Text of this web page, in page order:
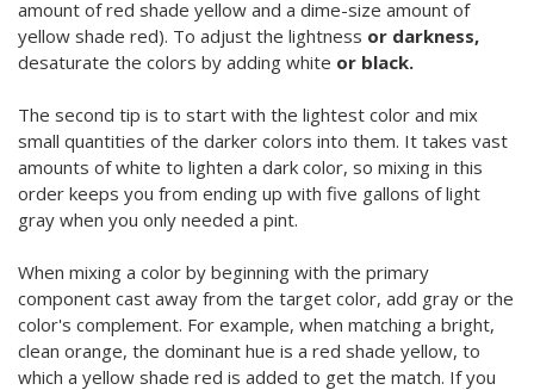
amount of red shade yellow and a dime-size amount of
yellow shade red). To adjust the lightness or darkness,
desaturate the colors by adding white or black.
The second tip is to start with the lightest color and mix
small quantities of the darker colors into them. It takes vast
amounts of white to lighten a dark color, so mixing in this
order keeps you from ending up with five gallons of light
gray when you only needed a pint.
When mixing a color by beginning with the primary
component cast away from the target color, add gray or the
color's complement. For example, when matching a bright,
clean orange, the dominant hue is a red shade yellow, to
which a yellow shade red is added to get the match. If you